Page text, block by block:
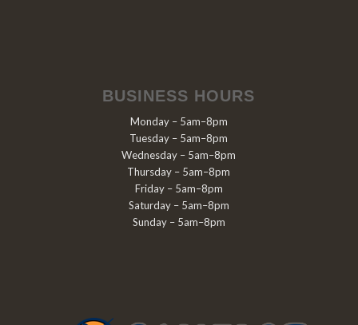
BUSINESS HOURS
Monday – 5am–8pm
Tuesday – 5am–8pm
Wednesday – 5am–8pm
Thursday – 5am–8pm
Friday – 5am–8pm
Saturday – 5am–8pm
Sunday – 5am–8pm